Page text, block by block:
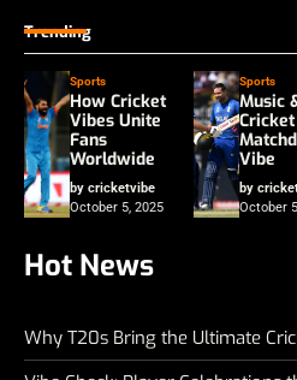
Trending
Sports
How Cricket
Vibes Unite
Fans
Worldwide
by cricketvibe
October 5, 2025
Sports
Music
Cricket
Vibe
by
October
Hot News
Why T20s Bring the Ultimate